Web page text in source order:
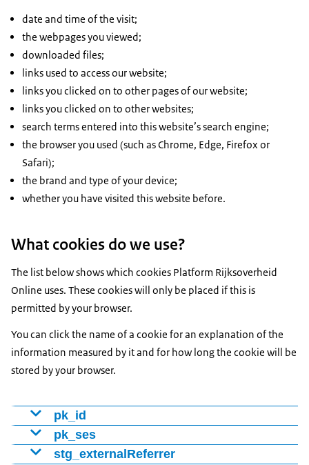
date and time of the visit;
the webpages you viewed;
downloaded files;
links used to access our website;
links you clicked on to other pages of our website;
links you clicked on to other websites;
search terms entered into this website’s search engine;
the browser you used (such as Chrome, Edge, Firefox or
Safari);
the brand and type of your device;
whether you have visited this website before.
What cookies do we use?
The list below shows which cookies Platform Rijksoverheid
Online uses. These cookies will only be placed if this is
permitted by your browser.
You can click the name of a cookie for an explanation of the
information measured by it and for how long the cookie will be
stored by your browser.
pk_id
Cookie to distinguish visitors using a number (ID). We
use this to determine whether someone is a new or
pk_ses
Cookie that tracks which web pages the visitor viewed.
stg_externalReferrer